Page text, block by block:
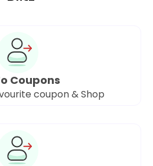
Coupons
coupon & Shop